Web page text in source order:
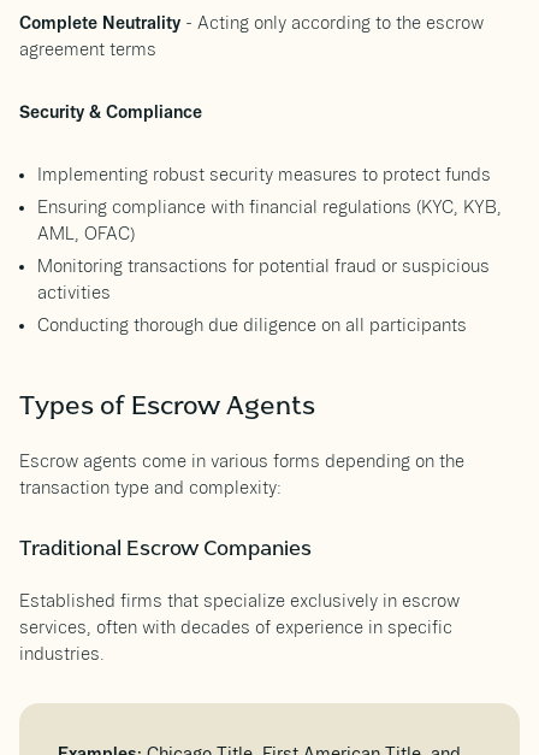
Complete Neutrality - Acting only according to the escrow
agreement terms
Security & Compliance
Implementing robust security measures to protect funds
Ensuring compliance with financial regulations (KYC, KYB,
AML, OFAC)
Monitoring transactions for potential fraud or suspicious
activities
Conducting thorough due diligence on all participants
Types of Escrow Agents
Escrow agents come in various forms depending on the
transaction type and complexity:
Traditional Escrow Companies
Established firms that specialize exclusively in escrow
services, often with decades of experience in specific
industries.